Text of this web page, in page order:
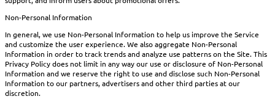
Non-Personal Information
In general, we use Non-Personal Information to help us improve the Service
and customize the user experience. We also aggregate Non-Personal
Information in order to track trends and analyze use patterns on the Site. This
Privacy Policy does not limit in any way our use or disclosure of Non-Personal
Information and we reserve the right to use and disclose such Non-Personal
Information to our partners, advertisers and other third parties at our
discretion.